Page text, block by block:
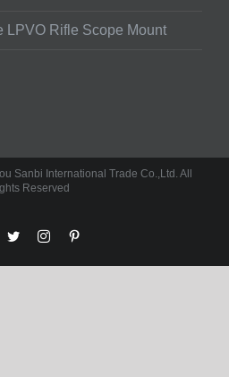
LPVO Rifle Scope Mount
Sanbi International Trade Co.,Ltd. All
Reserved
twitterinstagram